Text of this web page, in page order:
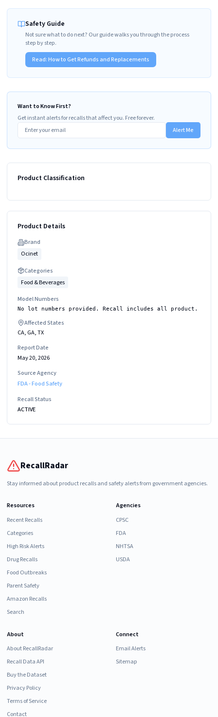
Safety Guide
Not sure what to do next? Our guide walks you through the process
step by step.
Read:How to Get Refunds and Replacements
Want to Know First?
Get instant alerts for recalls that affect you. Free forever.
Alert Me
Product Classification
Product Details
Brand
Ocinet
Categories
Food & Beverages
Model Numbers
No lot numbers provided. Recall includes all product.
Affected States
CA, GA, TX
Report Date
May 20, 2026
Source Agency
FDA - Food Safety
Recall Status
ACTIVE
RecallRadar
Stay informed about product recalls and safety alerts from government agencies.
Resources
Recent Recalls
Categories
High Risk Alerts
Drug Recalls
Food Outbreaks
Parent Safety
Amazon Recalls
Search
Agencies
CPSC
FDA
NHTSA
USDA
About
About RecallRadar
Recall Data API
Buy the Dataset
Privacy Policy
Terms of Service
Contact
Connect
Email Alerts
Sitemap